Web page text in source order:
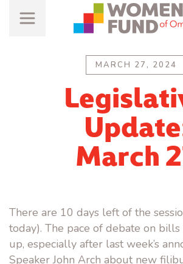
MARCH 27, 2024
March
There are 10 days left of the
today). The pace of debate on
up, especially after last week’s
Speaker John Arch about new